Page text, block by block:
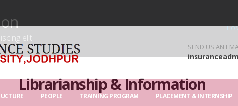
SEND US AN
PEOPLE TRAINING PROGRAM PLACEMENT & INTERNSHIP
elit.
Librarianship & Information